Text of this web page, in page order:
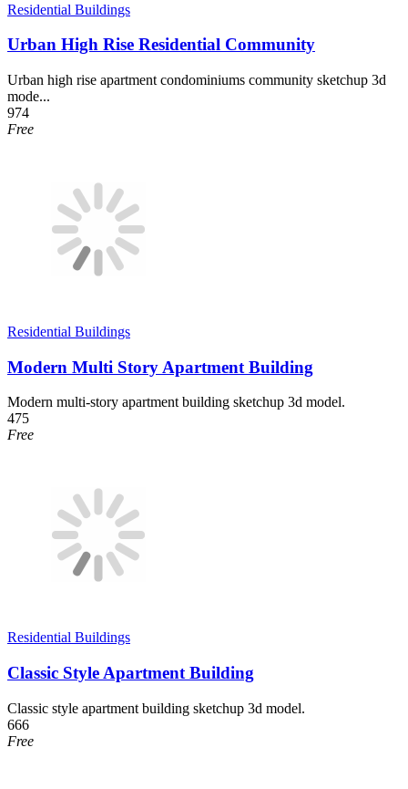
Residential Buildings
Urban High Rise Residential Community
Urban high rise apartment condominiums community sketchup 3d
mode...
974
Free
Residential Buildings
Modern Multi Story Apartment Building
Modern multi-story apartment building sketchup 3d model.
475
Free
Residential Buildings
Classic Style Apartment Building
Classic style apartment building sketchup 3d model.
666
Free